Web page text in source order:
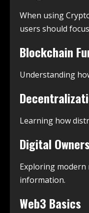
When using
users should
Blockchain
Understanding
Learning how
Digital
Exploring
information.
Web3 Basics